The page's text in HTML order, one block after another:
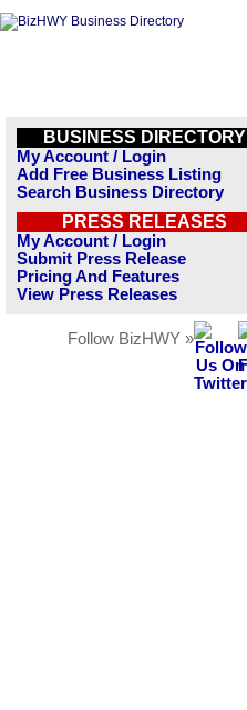
BUSINESS DIRECTORY
My Account / Login
Add Free Business Listing
Search Business Directory
PRESS RELEASES
My Account / Login
Submit Press Release
Pricing And Features
View Press Releases
Follow BizHWY »